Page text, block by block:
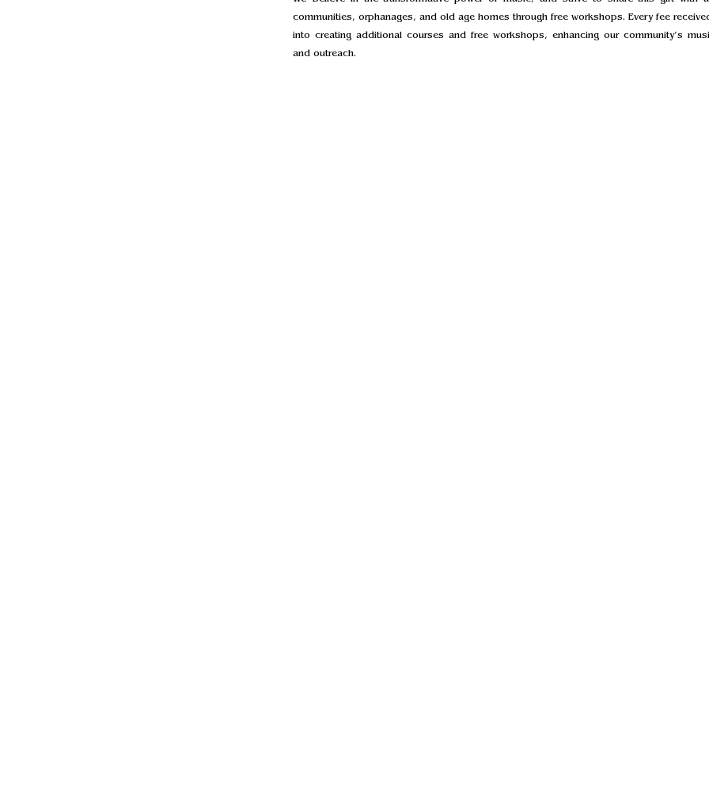
communities, orphanages, and old age homes through free workshops. Every fee
into creating additional courses and free workshops, enhancing our community’s
and outreach.